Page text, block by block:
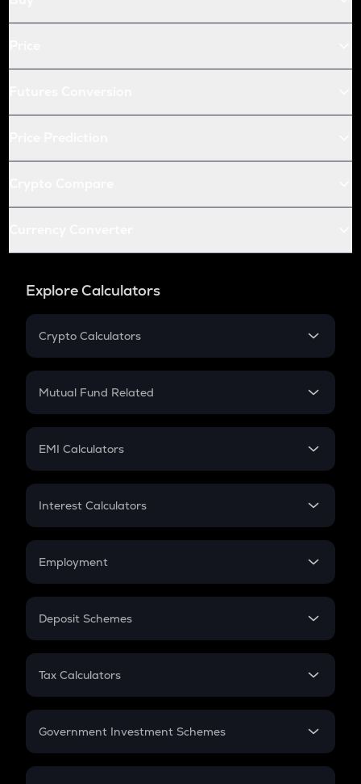
Explore Calculators
Crypto Calculators
Crypto SIP Calculator
Crypto Futures
Mutual Fund Related
Mutual Fund
EMI Calculators
EMI
Credit Card EMI
Interest Calculators
Compound Interest
Employment
In-Hand Salary
PPF
Gratuity
Retirement
Deposit Schemes
FD
Tax Calculators
GST
Government Investment Schemes
Sukanya Samriddhu Yojana